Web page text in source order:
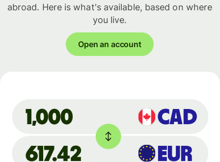
abroad. Here is what's available, based on where
you live.
Open an account
CAD
1,000
617.42
EUR